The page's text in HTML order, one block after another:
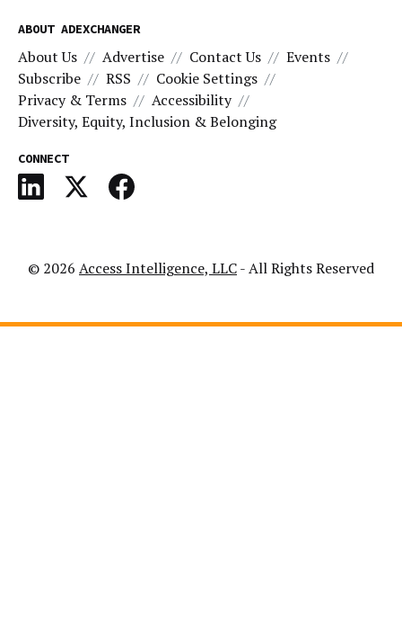
ABOUT ADEXCHANGER
About Us Advertise Contact Us
Events
Subscribe
RSS
Cookie Settings
Privacy & Terms
Accessibility
Diversity, Equity, Inclusion & Belonging
CONNECT
© 2026 Access Intelligence, LLC- All Rights Reserved